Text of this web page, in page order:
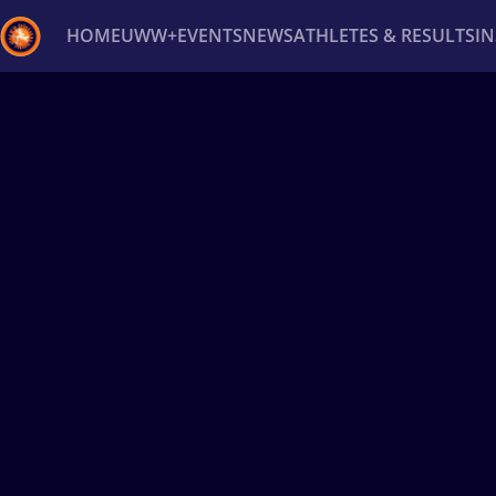
HOMEUWW+EVENTSNEWSATHLETES & RESULTS